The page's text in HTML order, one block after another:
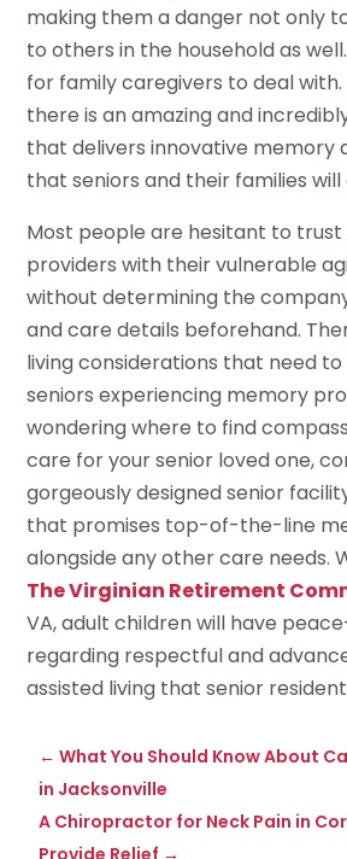
making them a danger not only
to others in the household as
for family caregivers to deal
there is an amazing and
that delivers innovative memory
that seniors and their families
Most people are hesitant to
providers with their vulnerable
without determining the
and care details beforehand.
living considerations that need
seniors experiencing memory
wondering where to find
care for your senior loved one,
gorgeously designed senior
that promises top-of-the-line
alongside any other care needs.
The Virginian Retirement
VA, adult children will have
regarding respectful and
assisted living that senior
←What You Should Know About
in Jacksonville
A Chiropractor for Neck Pain in
Provide Relief →